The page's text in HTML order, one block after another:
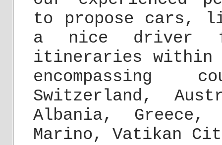
to propose cars,
a nice driver
itineraries
encompassing
Switzerland,
Albania, Greece,
Marino, Vatikan